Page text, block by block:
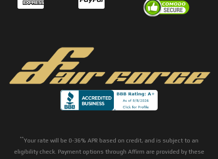
**Your rate will be 0-36% APR based on credit, and is subject to an
eligibility check. Payment options through Affirm are provided by these